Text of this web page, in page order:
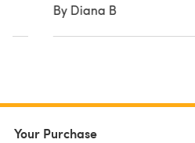
By Diana B
Your Purchase